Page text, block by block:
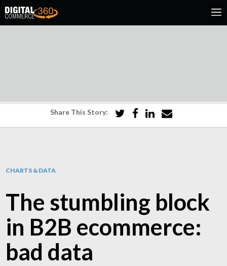
Share This Story:
CHARTS & DATA
The stumbling block
in B2B ecommerce:
bad data